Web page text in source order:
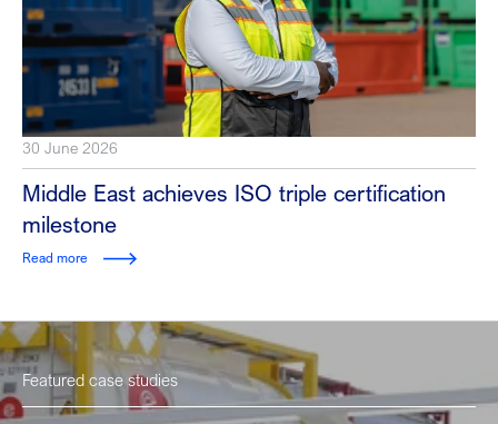
30 June 2026
Middle East achieves ISO triple certification
milestone
Read more
Featured case studies